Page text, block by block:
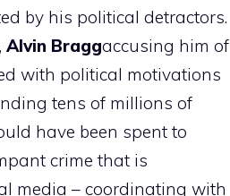
by his political detractors.
Alvin Braggaccusing him of
with political motivations
tens of millions of
have been spent to
crime that is
media – coordinating with